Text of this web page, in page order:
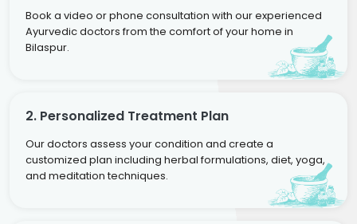
Book a video or phone consultation with our experienced
Ayurvedic doctors from the comfort of your home in
Bilaspur.
2. Personalized Treatment Plan
Our doctors assess your condition and create a
customized plan including herbal formulations, diet, yoga,
and meditation techniques.